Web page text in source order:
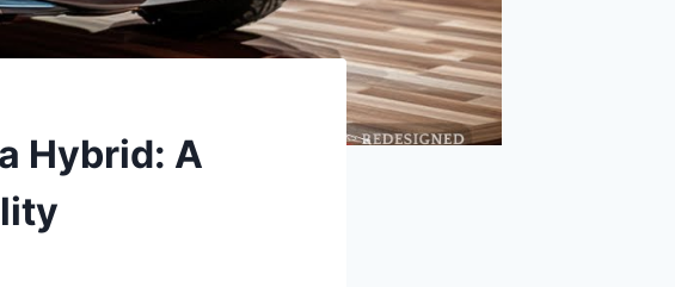
Hybrid: A